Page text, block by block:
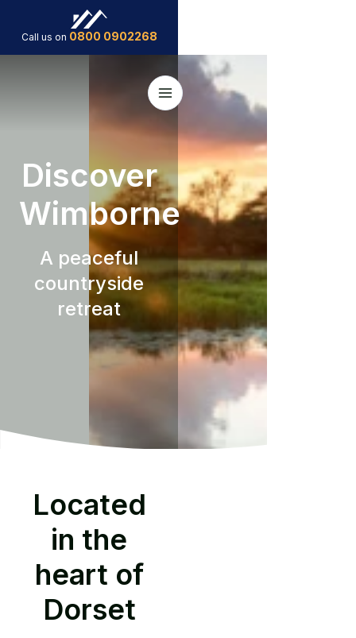
Call us on 0800 0902268
Discover
Wimborne
A peaceful
countryside
retreat
Located
in the
heart of
Dorset